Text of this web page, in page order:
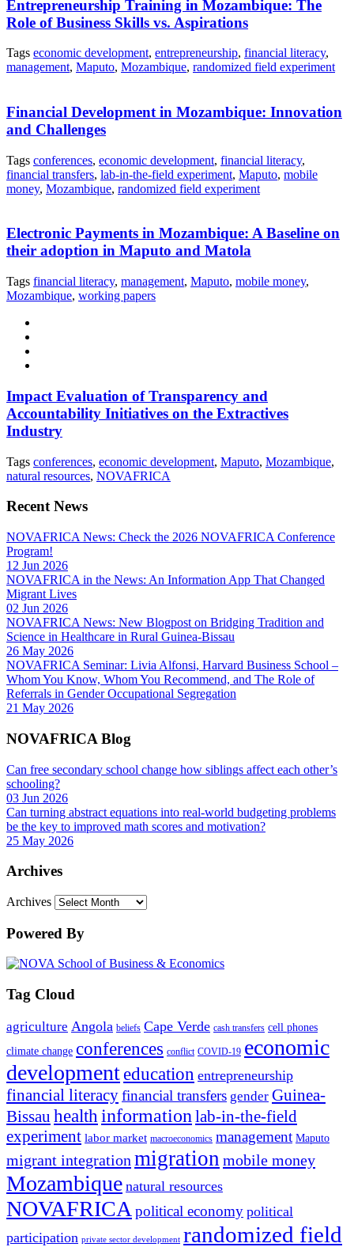
Entrepreneurship Training in Mozambique: The
Role of Business Skills vs. Aspirations
Tags economic development, entrepreneurship, financial literacy,
management, Maputo, Mozambique, randomized field experiment
Financial Development in Mozambique: Innovation
and Challenges
Tags conferences, economic development, financial literacy,
financial transfers, lab-in-the-field experiment, Maputo, mobile
money, Mozambique, randomized field experiment
Electronic Payments in Mozambique: A Baseline on
their adoption in Maputo and Matola
Tags financial literacy, management, Maputo, mobile money,
Mozambique, working papers
Impact Evaluation of Transparency and
Accountability Initiatives on the Extractives
Industry
Tags conferences, economic development, Maputo, Mozambique,
natural resources, NOVAFRICA
Recent News
NOVAFRICA News: Check the 2026 NOVAFRICA Conference
Program!
12 Jun 2026
NOVAFRICA in the News: An Information App That Changed
Migrant Lives
02 Jun 2026
NOVAFRICA News: New Blogpost on Bridging Tradition and
Science in Healthcare in Rural Guinea-Bissau
26 May 2026
NOVAFRICA Seminar: Livia Alfonsi, Harvard Business School –
Whom You Know, Whom You Recommend, and The Role of
Referrals in Gender Occupational Segregation
21 May 2026
NOVAFRICA Blog
Can free secondary school change how siblings affect each other’s
schooling?
03 Jun 2026
Can turning abstract equations into real-world budgeting problems
be the key to improved math scores and motivation?
25 May 2026
Archives
Archives
Powered By
Tag Cloud
agriculture Angola beliefs Cape Verde cash transfers cell phones
climate change conferences conflict COVID-19 economic
development education entrepreneurship
financial literacyfinancial transfers gender Guinea-
Bissau health information lab-in-the-field
experiment labor market macroeconomics management Maputo
migrant integration migration mobile money
Mozambique natural resources
NOVAFRICA political economy political
participation private sector development randomized field